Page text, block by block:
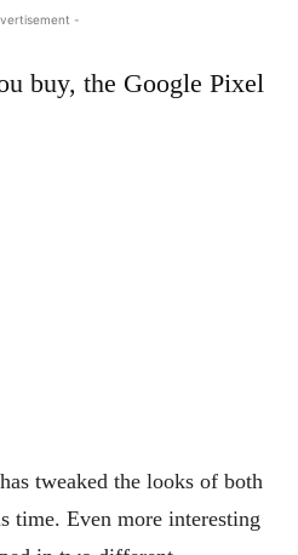
-
buy, the Google Pixel
has tweaked the looks of both
time. Even more interesting